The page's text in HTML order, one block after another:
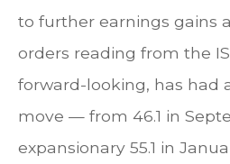
to further earnings gains
orders reading from the
forward-looking, has had
move — from 46.1 in
expansionary 55.1 in